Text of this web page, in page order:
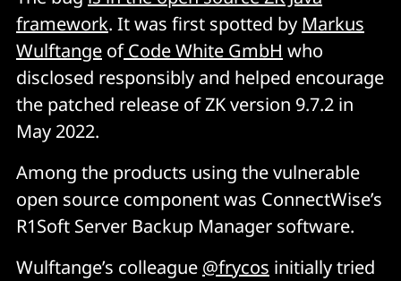
framework. It was first spotted by Markus
Wulftange ofCode White GmbH who
disclosed responsibly and helped encourage
the patched release of ZK version 9.7.2 in
May 2022.
Among the products using the vulnerable
open source component was ConnectWise’s
R1Soft Server Backup Manager software.
Wulftange’s colleague @frycos initially tried